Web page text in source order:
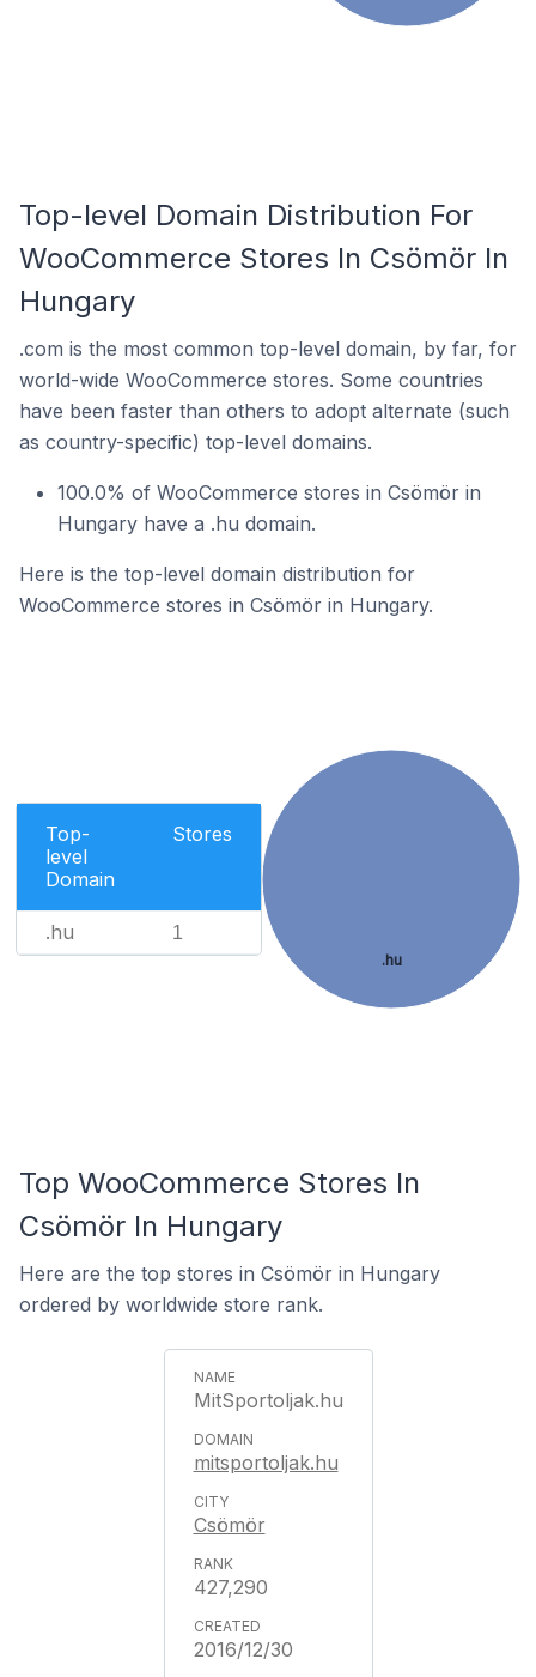
Top-level Domain Distribution For
WooCommerce Stores In Csömör In
Hungary
.com is the most common top-level domain, by far, for
world-wide WooCommerce stores. Some countries
have been faster than others to adopt alternate (such
as country-specific) top-level domains.
100.0% of WooCommerce stores in Csömör in
Hungary have a .hu domain.
Here is the top-level domain distribution for
WooCommerce stores in Csömör in Hungary.
Top-
level
Domain
Stores
.hu 1
.hu
Top WooCommerce Stores In
Csömör In Hungary
Here are the top stores in Csömör in Hungary
ordered by worldwide store rank.
MitSportoljak.hu
mitsportoljak.hu
Csömör
427,290
2016/12/30